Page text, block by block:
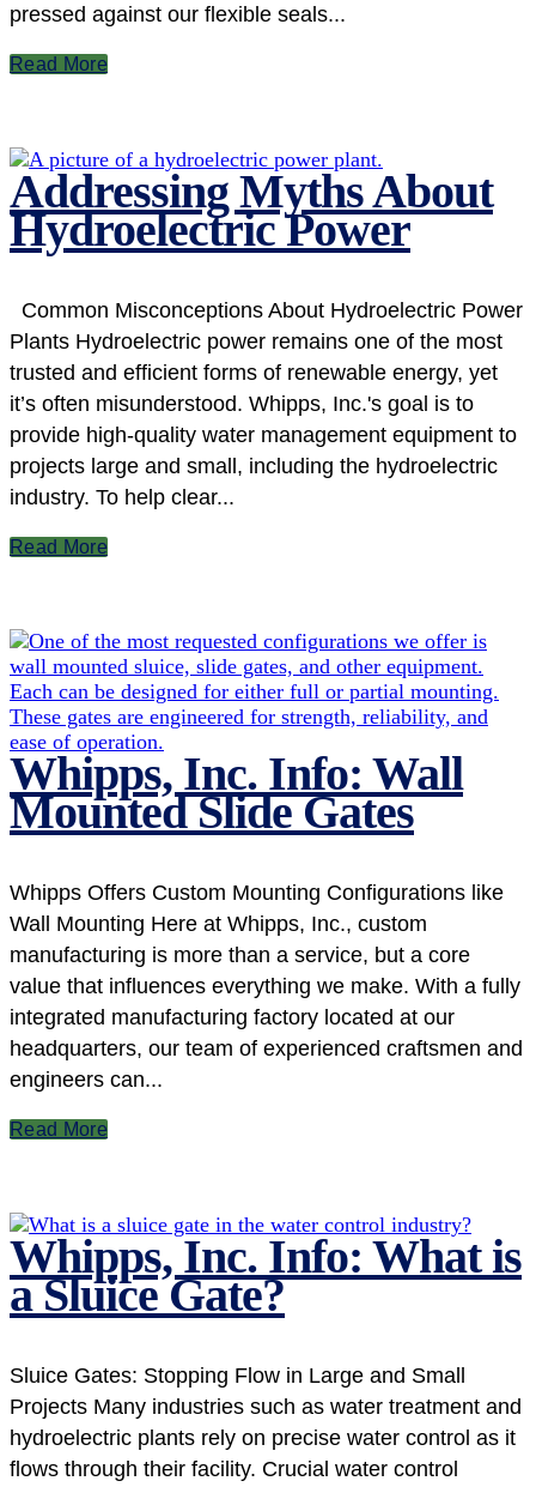
pressed against our flexible seals...
Read More
Addressing Myths About
Hydroelectric Power
Common Misconceptions About Hydroelectric Power
Plants Hydroelectric power remains one of the most
trusted and efficient forms of renewable energy, yet
it’s often misunderstood. Whipps, Inc.'s goal is to
provide high-quality water management equipment to
projects large and small, including the hydroelectric
industry. To help clear...
Read More
Whipps, Inc. Info: Wall
Mounted Slide Gates
Whipps Offers Custom Mounting Configurations like
Wall Mounting Here at Whipps, Inc., custom
manufacturing is more than a service, but a core
value that influences everything we make. With a fully
integrated manufacturing factory located at our
headquarters, our team of experienced craftsmen and
engineers can...
Read More
Whipps, Inc. Info: What is
a Sluice Gate?
Sluice Gates: Stopping Flow in Large and Small
Projects Many industries such as water treatment and
hydroelectric plants rely on precise water control as it
flows through their facility. Crucial water control